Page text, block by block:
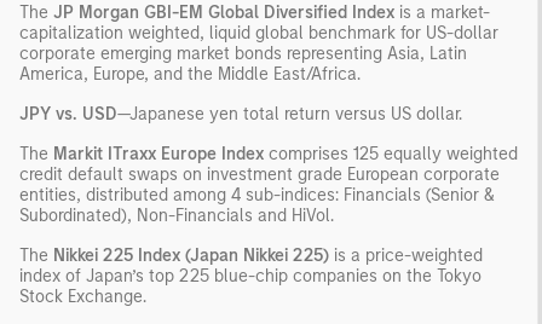
The JP Morgan GBI-EM Global Diversified Index is a market-
capitalization weighted, liquid global benchmark for US-dollar
corporate emerging market bonds representing Asia, Latin
America, Europe, and the Middle East/Africa.
JPY vs. USD—Japanese yen total return versus US dollar.
The Markit ITraxx Europe Index comprises 125 equally weighted
credit default swaps on investment grade European corporate
entities, distributed among 4 sub-indices: Financials (Senior &
Subordinated), Non-Financials and HiVol.
The Nikkei 225 Index (Japan Nikkei 225) is a price-weighted
index of Japan’s top 225 blue-chip companies on the Tokyo
Stock Exchange.